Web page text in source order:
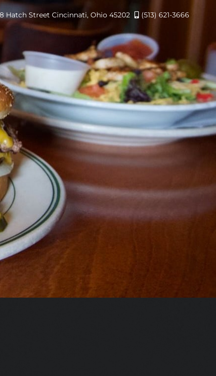
Hatch Street Cincinnati, Ohio 45202 (513) 621-3666